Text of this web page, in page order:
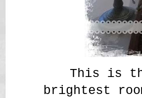
This is
brightest